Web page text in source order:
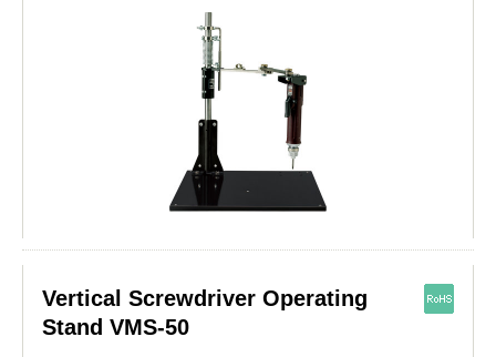
Vertical Screwdriver Operating
Stand VMS-50